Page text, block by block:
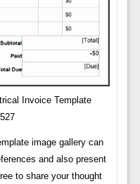
Invoice Template
image gallery can
and also present
to share your thought